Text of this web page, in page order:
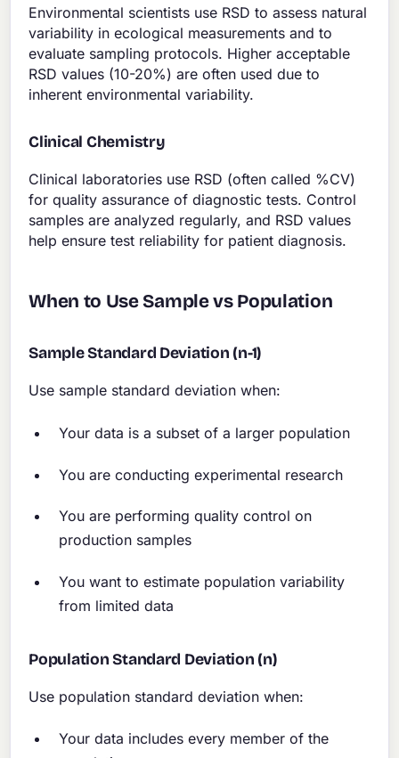
Environmental scientists use RSD to assess natural
variability in ecological measurements and to
evaluate sampling protocols. Higher acceptable
RSD values (10-20%) are often used due to
inherent environmental variability.
Clinical Chemistry
Clinical laboratories use RSD (often called %CV)
for quality assurance of diagnostic tests. Control
samples are analyzed regularly, and RSD values
help ensure test reliability for patient diagnosis.
When to Use Sample vs Population
Sample Standard Deviation (n-1)
Use sample standard deviation when:
Your data is a subset of a larger population
You are conducting experimental research
You are performing quality control on
production samples
You want to estimate population variability
from limited data
Population Standard Deviation (n)
Use population standard deviation when:
Your data includes every member of the